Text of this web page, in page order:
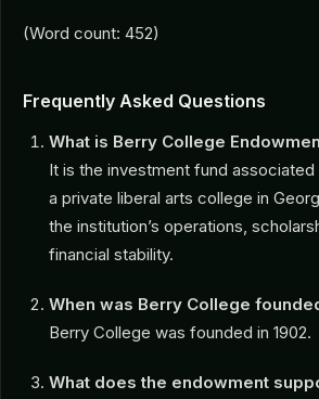
(Word count: 452)
Frequently Asked Questions
What is Berry College
It is the investment fund
a private liberal arts college in
the institution’s operations,
financial stability.
When was Berry College
Berry College was founded in 1902.
What does the endowment